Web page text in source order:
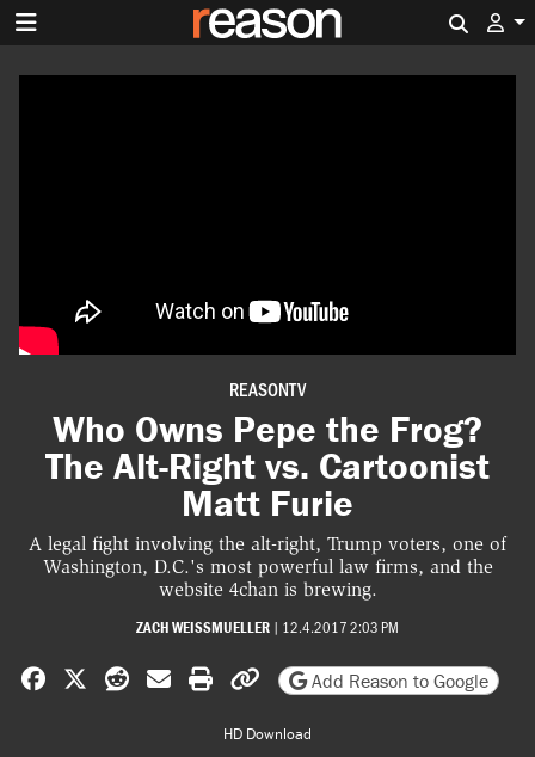
REASONTV
Who Owns Pepe the Frog?
The Alt-Right vs. Cartoonist
Matt Furie
A legal fight involving the alt-right, Trump voters, one of
Washington, D.C.'s most powerful law firms, and the
website 4chan is brewing.
ZACH WEISSMUELLER | 12.4.2017 2:03 PM
Share on Facebook
Share on X
Share on Reddit
Share by email
Print friendly version
Copy page URL
Add Reason to Google
HD Download